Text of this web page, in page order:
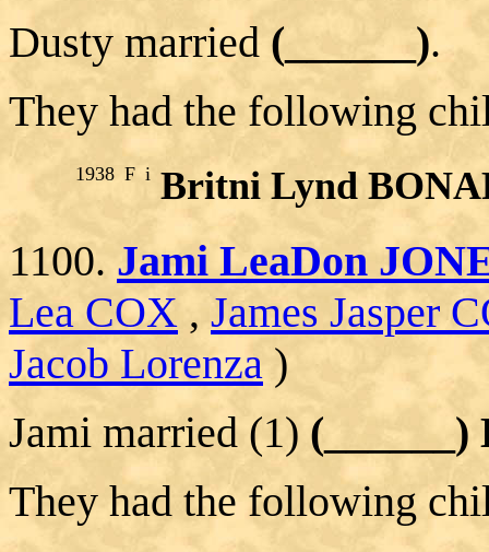
Dusty married (______).
They had the following
1938 F i Britni Lynd
1100. Jami LeaDon
Lea COX , James Jasper
Jacob Lorenza )
Jami married (1) (______)
They had the following